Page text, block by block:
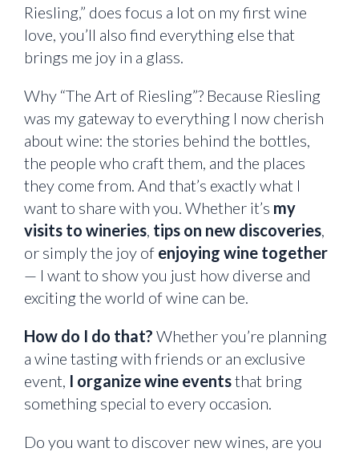
Riesling,” does focus a lot on my first wine
love, you’ll also find everything else that
brings me joy in a glass.
Why “The Art of Riesling”? Because Riesling
was my gateway to everything I now cherish
about wine: the stories behind the bottles,
the people who craft them, and the places
they come from. And that’s exactly what I
want to share with you. Whether it’s my
visits to wineries tips on new discoveries
or simply the joy of enjoying wine together
— I want to show you just how diverse and
exciting the world of wine can be.
How do I do that? Whether you’re planning
a wine tasting with friends or an exclusive
event, I organize wine eventsthat bring
something special to every occasion.
Do you want to discover new wines, are you